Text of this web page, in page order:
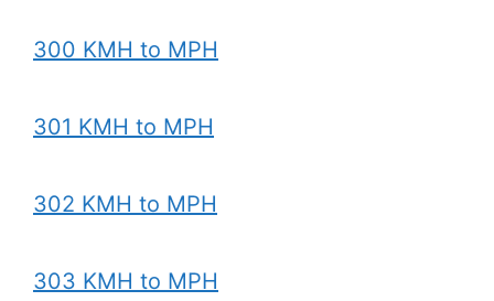
300 KMH to MPH
301 KMH to MPH
302 KMH to MPH
303 KMH to MPH